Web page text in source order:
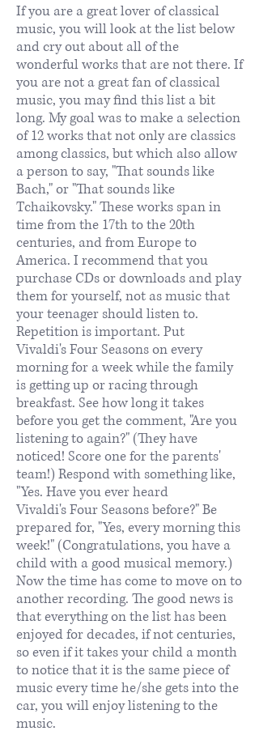
If you are a great lover of classical
music, you will look at the list below
and cry out about all of the
wonderful works that are not there. If
you are not a great fan of classical
music, you may find this list a bit
long. My goal was to make a selection
of 12 works that not only are classics
among classics, but which also allow
a person to say, "That sounds like
Bach," or "That sounds like
Tchaikovsky." These works span in
time from the 17th to the 20th
centuries, and from Europe to
America. I recommend that you
purchase CDs or downloads and play
them for yourself, not as music that
your teenager should listen to.
Repetition is important. Put
Vivaldi's Four Seasons on every
morning for a week while the family
is getting up or racing through
breakfast. See how long it takes
before you get the comment, "Are you
listening to again?" (They have
noticed! Score one for the parents'
team!) Respond with something like,
"Yes. Have you ever heard
Vivaldi's Four Seasons before?" Be
prepared for, "Yes, every morning this
week!" (Congratulations, you have a
child with a good musical memory.)
Now the time has come to move on to
another recording. The good news is
that everything on the list has been
enjoyed for decades, if not centuries,
so even if it takes your child a month
to notice that it is the same piece of
music every time he/she gets into the
car, you will enjoy listening to the
music.